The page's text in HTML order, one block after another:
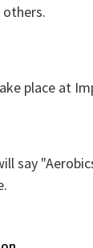
place at
say